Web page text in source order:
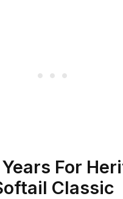
For
Classic